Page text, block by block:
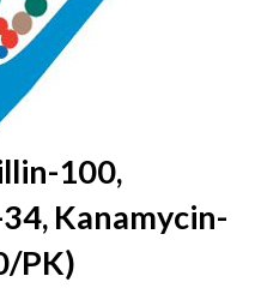
100,
Kanamycin-
PK)